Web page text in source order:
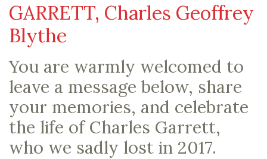
GARRETT, Charles Geoffrey
Blythe
You are warmly welcomed to
leave a message below, share
your memories, and celebrate
the life of Charles Garrett,
who we sadly lost in 2017.